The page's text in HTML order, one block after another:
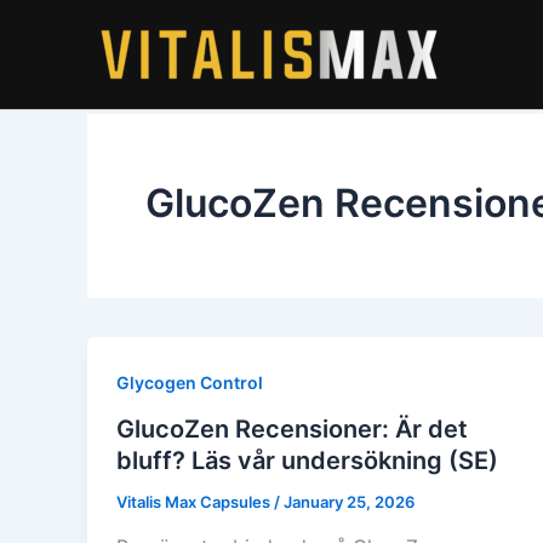
GlucoZen
Glycogen Control
GlucoZen Recensioner: Är det
bluff? Läs vår undersökning (SE)
Vitalis Max Capsules /January 25, 2026